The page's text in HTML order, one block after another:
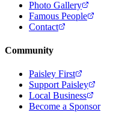
Photo Gallery
Famous People
Contact
Community
Paisley First
Support Paisley
Local Business
Become a Sponsor